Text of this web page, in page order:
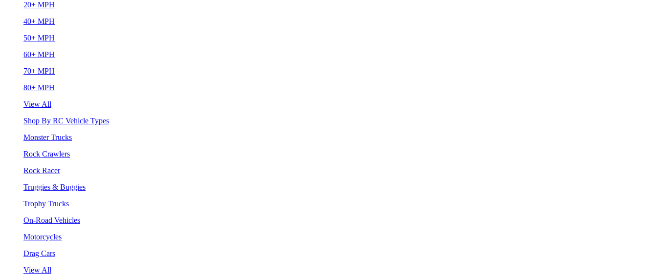
20+ MPH
40+ MPH
50+ MPH
60+ MPH
70+ MPH
80+ MPH
View All
Shop By RC Vehicle Types
Monster Trucks
Rock Crawlers
Rock Racer
Truggies & Buggies
Trophy Trucks
On-Road Vehicles
Motorcycles
Drag Cars
View All